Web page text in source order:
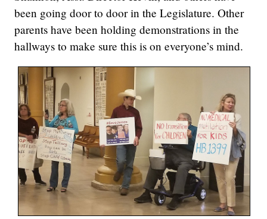
been going door to door in the Legislature. Other
parents have been holding demonstrations in the
hallways to make sure this is on everyone’s mind.